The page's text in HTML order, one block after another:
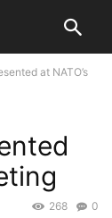
at NATO’s
0
268